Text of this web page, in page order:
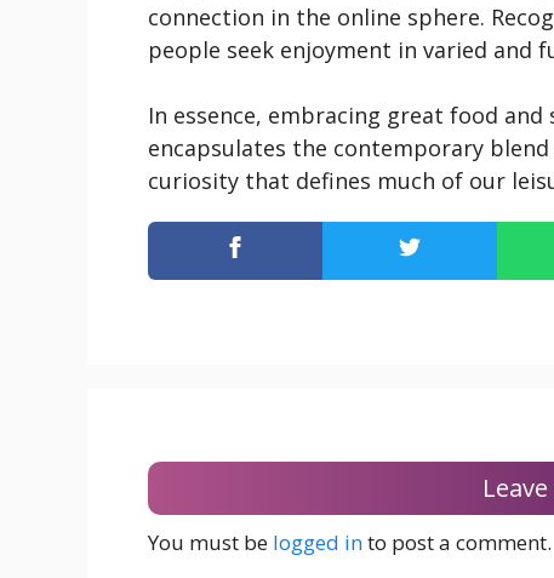
connection in the online sphere.
people seek enjoyment in varied and
In essence, embracing great food
encapsulates the contemporary
curiosity that defines much of our
You must be logged into post a comment.